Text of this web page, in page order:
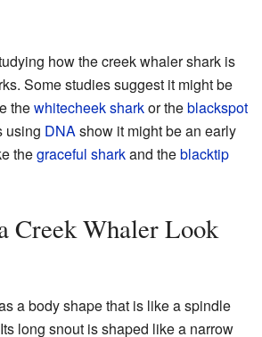
how the creek whaler shark is
Some studies suggest it might be
thewhitecheek sharkor theblackspot
using DNA show it might be an early
thegraceful sharkand theblacktip
Creek Whaler Look
a body shape that is like a spindle
long snout is shaped like a narrow